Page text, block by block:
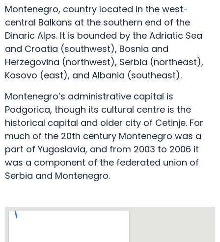
Montenegro, country located in the west-
central Balkans at the southern end of the
Dinaric Alps. It is bounded by the Adriatic Sea
and Croatia (southwest), Bosnia and
Herzegovina (northwest), Serbia (northeast),
Kosovo (east), and Albania (southeast).
Montenegro’s administrative capital is
Podgorica, though its cultural centre is the
historical capital and older city of Cetinje. For
much of the 20th century Montenegro was a
part of Yugoslavia, and from 2003 to 2006 it
was a component of the federated union of
Serbia and Montenegro.